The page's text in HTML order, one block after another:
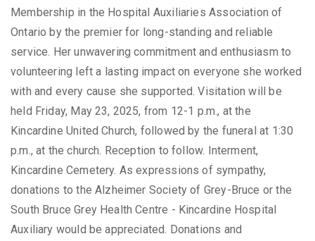
Membership in the Hospital Auxiliaries Association of
Ontario by the premier for long-standing and reliable
service. Her unwavering commitment and enthusiasm to
volunteering left a lasting impact on everyone she worked
with and every cause she supported. Visitation will be
held Friday, May 23, 2025, from 12-1 p.m., at the
Kincardine United Church, followed by the funeral at 1:30
p.m., at the church. Reception to follow. Interment,
Kincardine Cemetery. As expressions of sympathy,
donations to the Alzheimer Society of Grey-Bruce or the
South Bruce Grey Health Centre - Kincardine Hospital
Auxiliary would be appreciated. Donations and